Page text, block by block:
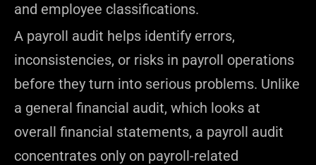
and employee classifications.
A payroll audit helps identify errors,
inconsistencies, or risks in payroll operations
before they turn into serious problems. Unlike
a general financial audit, which looks at
overall financial statements, a payroll audit
concentrates only on payroll-related